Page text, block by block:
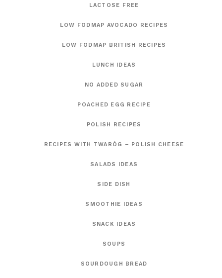
LACTOSE FREE
LOW FODMAP AVOCADO RECIPES
LOW FODMAP BRITISH RECIPES
LUNCH IDEAS
NO ADDED SUGAR
POACHED EGG RECIPE
POLISH RECIPES
RECIPES WITH TWARÓG – POLISH CHEESE
SALADS IDEAS
SIDE DISH
SMOOTHIE IDEAS
SNACK IDEAS
SOUPS
SOURDOUGH BREAD